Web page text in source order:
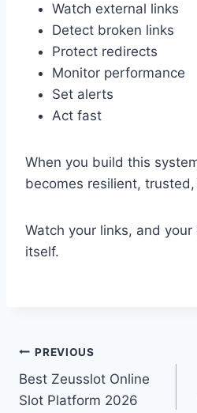
Watch external links
Detect broken links
Protect redirects
Monitor performance
Set alerts
Act fast
When you build this
becomes resilient,
Watch your links, and
itself.
Post
navigation
PREVIOUS
Best Zeusslot Online
Slot Platform 2026